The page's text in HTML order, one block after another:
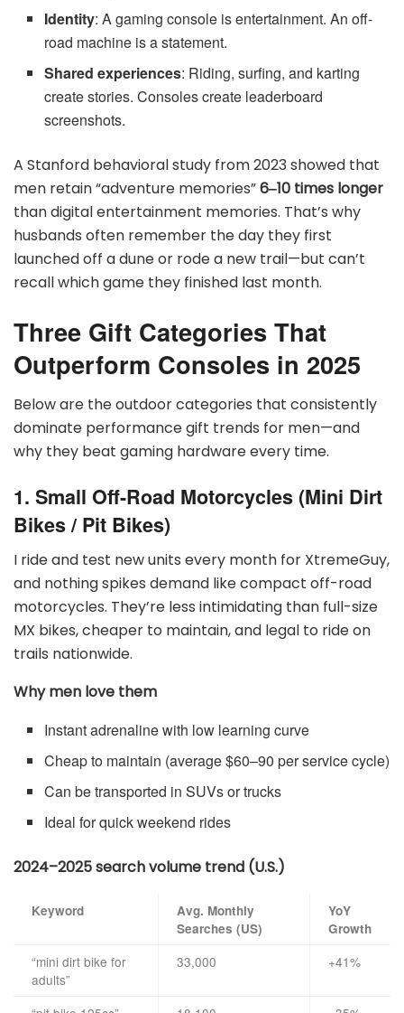
Identity: A gaming console is entertainment. An off-
road machine is a statement.
Shared experiences: Riding, surfing, and karting
create stories. Consoles create leaderboard
screenshots.
A Stanford behavioral study from 2023 showed that
men retain “adventure memories”6‒10 times longer
than digital entertainment memories. That’s why
husbands often remember the day they first
launched off a dune or rode a new trail—but can’t
recall which game they finished last month.
Three Gift Categories That
Outperform Consoles in 2025
Below are the outdoor categories that consistently
dominate performance gift trends for men—and
why they beat gaming hardware every time.
1. Small Off-Road Motorcycles (Mini Dirt
Bikes / Pit Bikes)
I ride and test new units every month for XtremeGuy,
and nothing spikes demand like compact off-road
motorcycles. They’re less intimidating than full-size
MX bikes, cheaper to maintain, and legal to ride on
trails nationwide.
Why men love them
Instant adrenaline with low learning curve
Cheap to maintain (average $60–90 per service cycle)
Can be transported in SUVs or trucks
Ideal for quick weekend rides
2024–2025 search volume trend (U.S.)
Keyword
Avg. Monthly
Searches (US)
YoY
Growth
“mini dirt bike for
adults”
33,000 +41%